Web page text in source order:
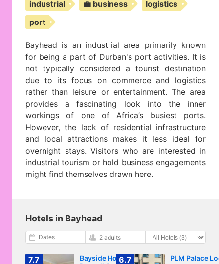
industrial 💼 business
logistics
port
Bayhead is an industrial area primarily known
for being a part of Durban's port activities. It is
not typically considered a tourist destination
due to its focus on commerce and logistics
rather than leisure or entertainment. The area
provides a fascinating look into the inner
workings of one of Africa’s busiest ports.
However, the lack of residential infrastructure
and local attractions makes it less ideal for
overnight stays. Visitors who are interested in
industrial tourism or hold business engagements
might find themselves drawn here.
Hotels in Bayhead
Dates 2 adults
7.7
Bayside Hotel 97
6.7 PLM Palace